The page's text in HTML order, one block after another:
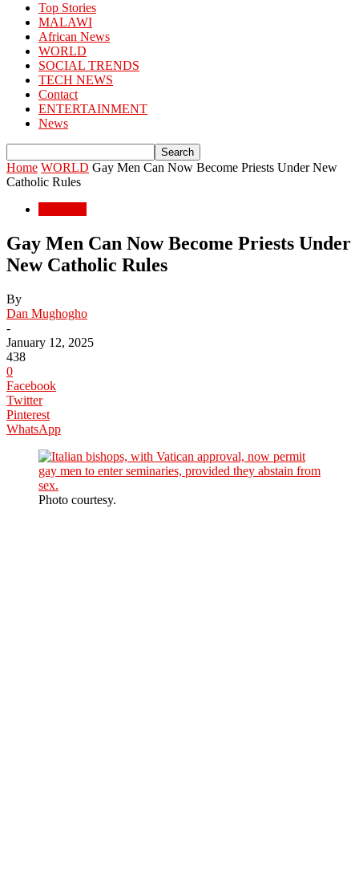
Top Stories
MALAWI
African News
WORLD
SOCIAL TRENDS
TECH NEWS
Contact
ENTERTAINMENT
News
Home WORLD Gay Men Can Now Become Priests Under New
Catholic Rules
Gay Men Can Now Become Priests Under
New Catholic Rules
By
Dan Mughogho
-
January 12, 2025
438
0
Facebook
Twitter
Pinterest
WhatsApp
Photo courtesy.